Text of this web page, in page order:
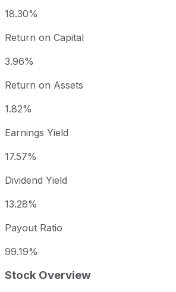
18.30%
Return on Capital
3.96%
Return on Assets
1.82%
Earnings Yield
17.57%
Dividend Yield
13.28%
Payout Ratio
99.19%
Stock Overview